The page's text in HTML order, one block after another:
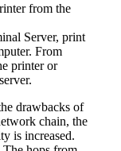
from the
Server, print
From
printer or
drawbacks of
chain, the
is increased.